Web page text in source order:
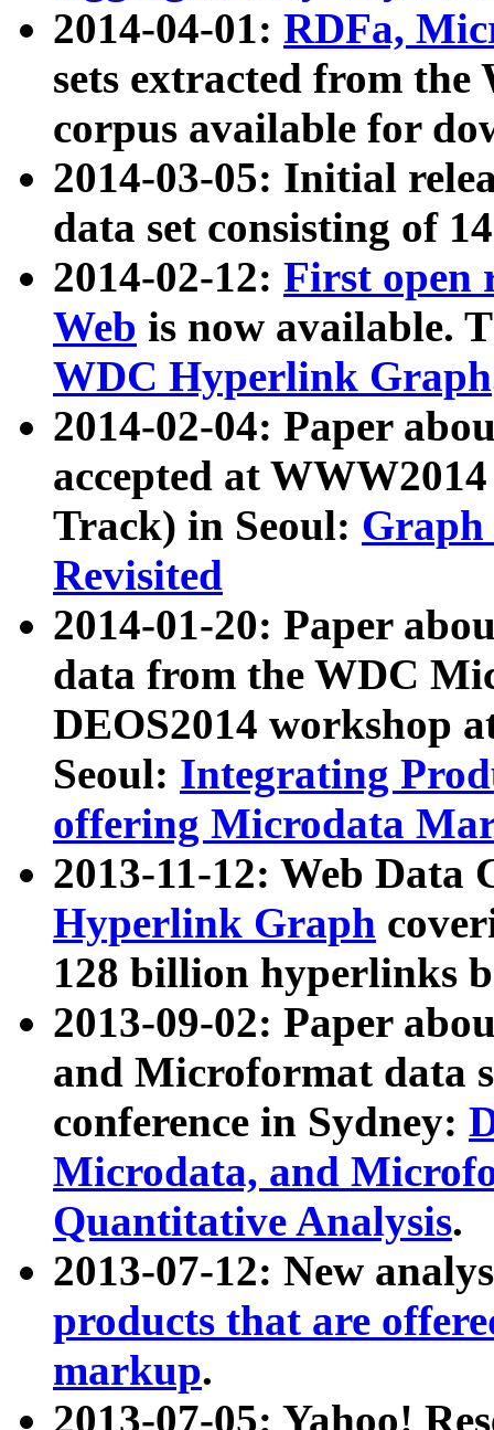
2014-04-01: RDFa,
sets extracted from
corpus available for
2014-03-05: Initial
data set consisting of
2014-02-12: First open
Web is now available.
WDC Hyperlink Graph
2014-02-04: Paper
accepted at
Track) in Seoul: Graph
Revisited
2014-01-20: Paper
data from the WDC
DEOS2014 workshop
Seoul: Integrating
offering Microdata
2013-11-12: Web Data
Hyperlink Graph
128 billion hyperlinks
2013-09-02: Paper
and Microformat data
conference in Sydney:
Microdata, and
Quantitative Analysis.
2013-07-12: New
products that are
markup.
2013-07-05: Yahoo!